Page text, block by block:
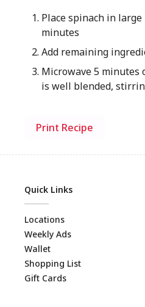
Place spinach in
minutes
Add remaining
Microwave 5 minutes
is well blended,
Print Recipe
Quick Links
Locations
Weekly Ads
Wallet
Shopping List
Gift Cards